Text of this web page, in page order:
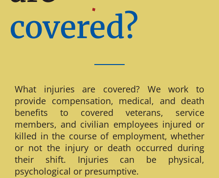
covered?
What injuries are covered? We work to
provide compensation, medical, and death
benefits to covered veterans, service
members, and civilian employees injured or
killed in the course of employment, whether
or not the injury or death occurred during
their shift. Injuries can be physical,
psychological or presumptive.